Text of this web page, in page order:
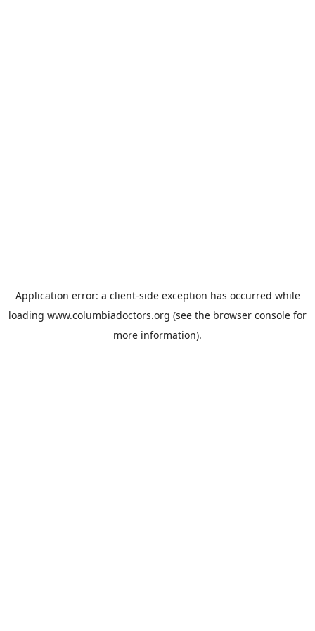
Application error: a client-side exception has occurred while
loading www.columbiadoctors.org (see the browser console for
more information).